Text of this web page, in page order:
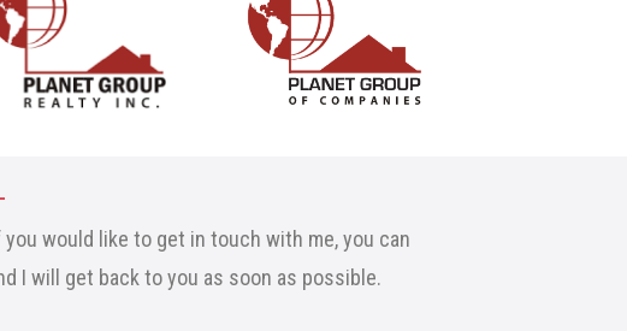
would like to get in touch with me, you can
I will get back to you as soon as possible.